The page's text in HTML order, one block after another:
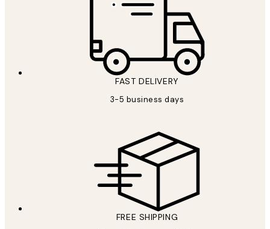
FAST DELIVERY
3-5 business days
FREE SHIPPING